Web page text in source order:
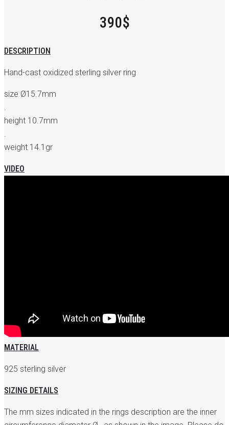
390$
DESCRIPTION
Hand-cast oxidized sterling silver ring
size Ø15.7mm
.
height 10.7mm
.
weight 14.1gr
VIDEO
MATERIAL
925 sterling silver
SIZING DETAILS
The mm sizes indicated in the rings description are the inner